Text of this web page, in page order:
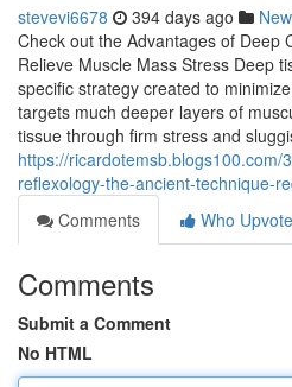
stevevi6678 394 days ago
Check out the Advantages of Deep
Relieve Muscle Mass Stress Deep
specific strategy created to
targets much deeper layers of
tissue through firm stress and
https://
reflexology-the-ancient-technique-
Comments
Who
Comments
Submit a Comment
No HTML